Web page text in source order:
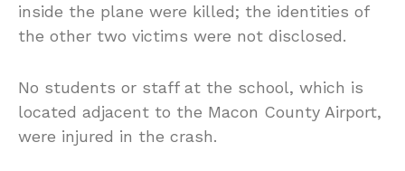
inside the plane were killed; the identities of
the other two victims were not disclosed.
No students or staff at the school, which is
located adjacent to the Macon County Airport,
were injured in the crash.